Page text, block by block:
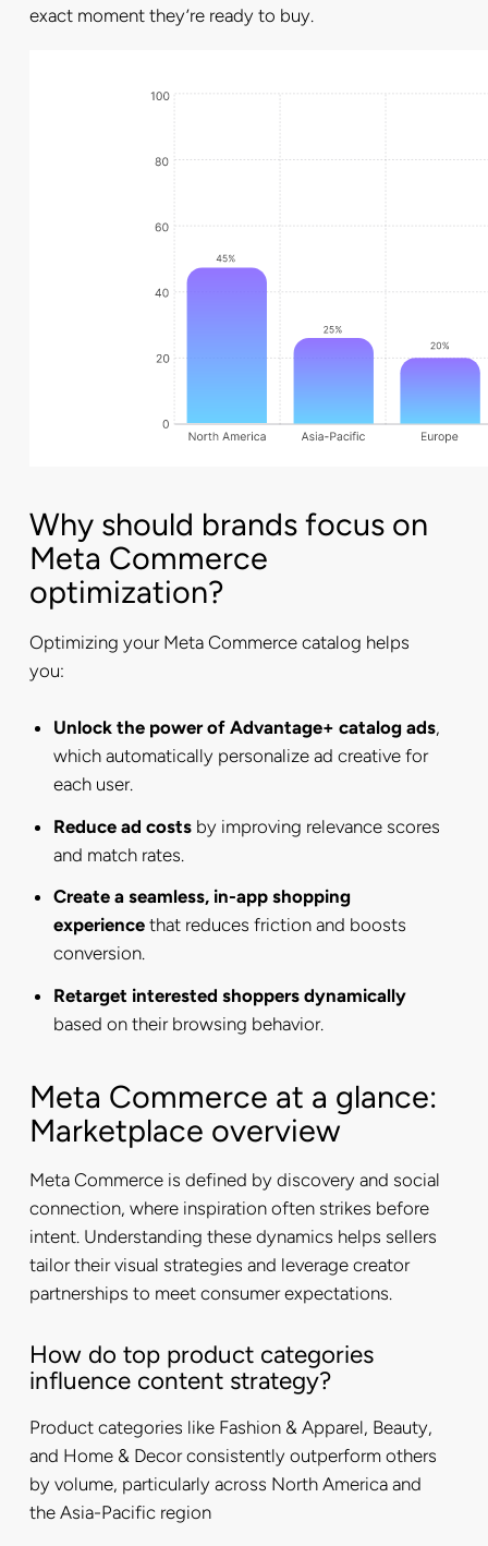
exact moment they’re ready to buy.
Why should brands focus on
Meta Commerce
optimization?
Optimizing your Meta Commerce catalog helps
you:
Unlock the power of Advantage+ catalog ads,
which automatically personalize ad creative for
each user.
Reduce ad costs by improving relevance scores
and match rates.
Create a seamless, in-app shopping
experience that reduces friction and boosts
conversion.
Retarget interested shoppers dynamically
based on their browsing behavior.
Meta Commerce at a glance:
Marketplace overview
Meta Commerce is defined by discovery and social
connection, where inspiration often strikes before
intent. Understanding these dynamics helps sellers
tailor their visual strategies and leverage creator
partnerships to meet consumer expectations.
How do top product categories
influence content strategy?
Product categories like Fashion & Apparel, Beauty,
and Home & Decor consistently outperform others
by volume, particularly across North America and
the Asia-Pacific region